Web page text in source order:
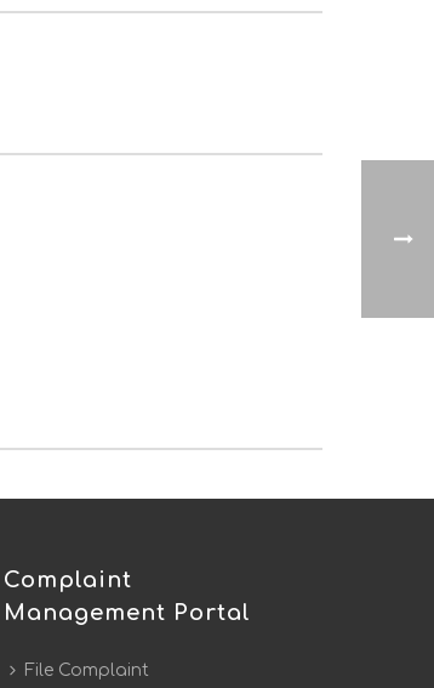
Complaint
Management Portal
File Complaint